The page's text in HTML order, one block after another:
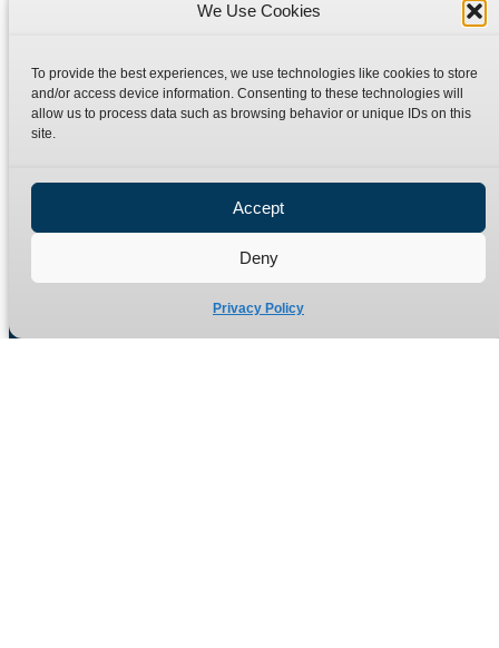
We Use Cookies
To provide the best experiences, we use technologies like cookies to store
and/or access device information. Consenting to these technologies will
allow us to process data such as browsing behavior or unique IDs on this
site.
Accept
Deny
Privacy Policy
Special Bespoke Parts
Contact
Terms
Refund Policy